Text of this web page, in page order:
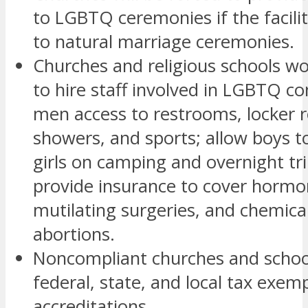
to LGBTQ ceremonies if the
to natural marriage ceremonies.
Churches and religious schools
to hire staff involved in LGBTQ
men access to restrooms, locker
showers, and sports; allow boys
girls on camping and overnight
provide insurance to cover
mutilating surgeries, and
abortions.
Noncompliant churches and
federal, state, and local tax